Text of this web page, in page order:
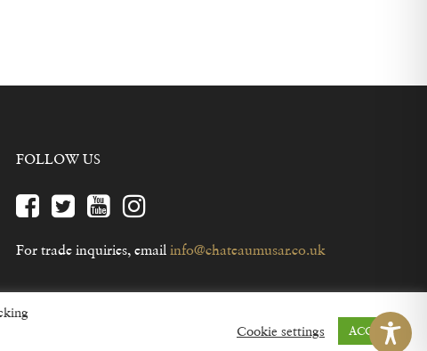
FOLLOW US
For trade inquiries, email info@chateaumusar.co.uk
Cookie settings ACCEPT